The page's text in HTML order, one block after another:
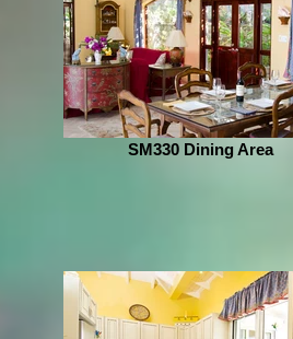
SM330 Dining Area